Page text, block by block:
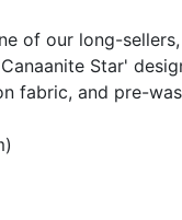
of our long-
Star'
fabric, and pre-